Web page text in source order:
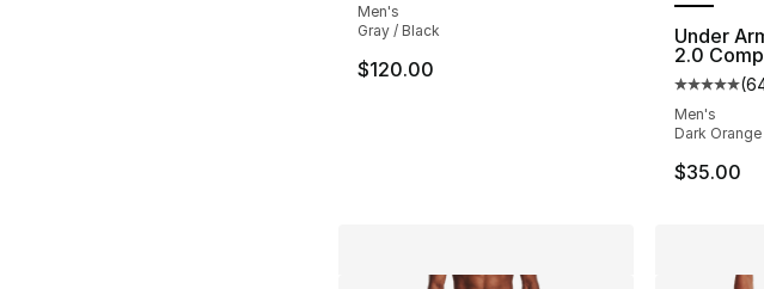
Men's
Gray / Black
$120.00
Under
2.0
Average
(
Men's
Dark
$35.00